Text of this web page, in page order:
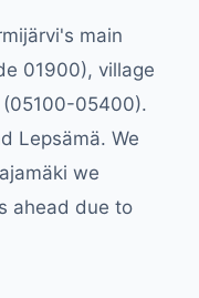
main
01900), village
(05100-05400).
Lepsämä. We
we
ahead due to